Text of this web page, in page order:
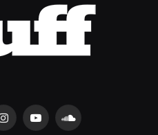
InstagramYouTubeSoundCloud